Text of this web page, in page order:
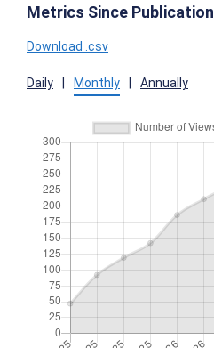
Metrics Since Publication
Download .csv
Daily Monthly Annually